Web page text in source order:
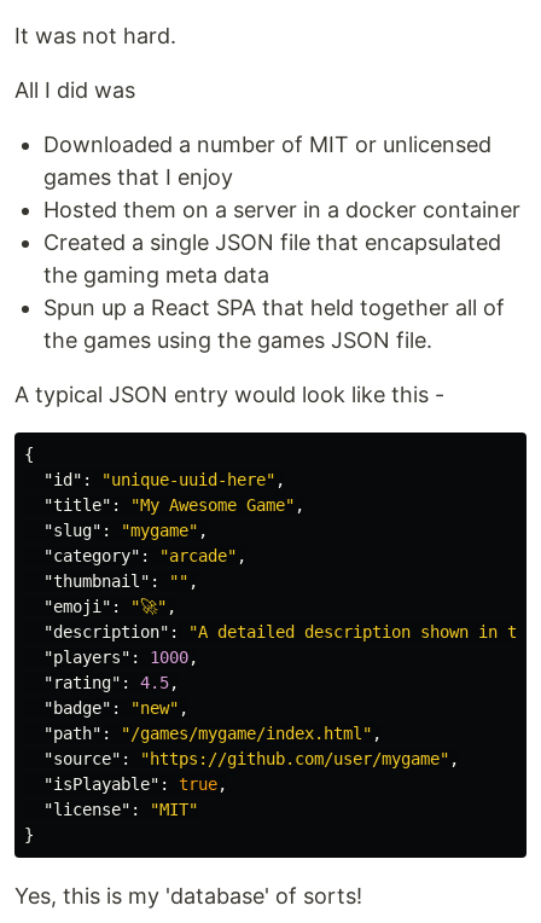
It was not hard.
All I did was
Downloaded a number of MIT or unlicensed
games that I enjoy
Hosted them on a server in a docker container
Created a single JSON file that encapsulated
the gaming meta data
Spun up a React SPA that held together all of
the games using the games JSON file.
A typical JSON entry would look like this -
{
"id" : "unique-uuid-here" ,
"title" : "My Awesome Game" ,
"slug" : "mygame" ,
"category" : "arcade" ,
"thumbnail" : "" ,
"emoji" : "🚀" ,
"description" :
"A detailed description shown in
"players" : 1000,
"rating" : 4.5,
"badge" : "new" ,
"path" : "/games/mygame/index.html" ,
"source" : "https://github.com/user/mygame" ,
"isPlayable" : true,
"license" :
"MIT"
}
Yes, this is my 'database' of sorts!